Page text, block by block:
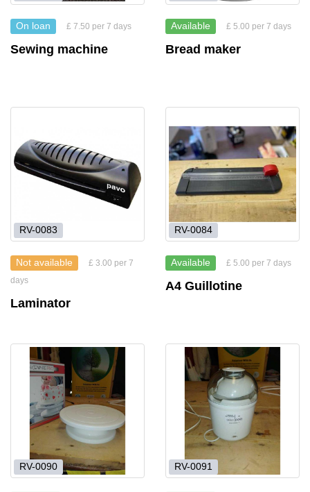
On loan £ 7.50 per 7 days
Sewing machine
Available £ 5.00 per 7 days
Bread maker
RV-0083
Not available
£ 3.00 per 7
days
Laminator
RV-0084
Available £ 5.00 per 7 days
A4 Guillotine
RV-0090 RV-0091